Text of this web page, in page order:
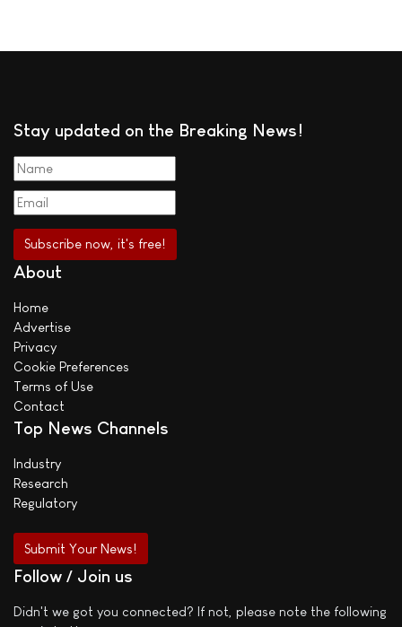
Stay updated on the Breaking News!
About
Home
Advertise
Privacy
Cookie Preferences
Terms of Use
Contact
Top News Channels
Industry
Research
Regulatory
Submit Your News!
Follow / Join us
Didn't we got you connected? If not, please note the following